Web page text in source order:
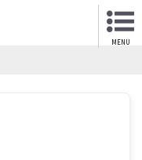
MENU